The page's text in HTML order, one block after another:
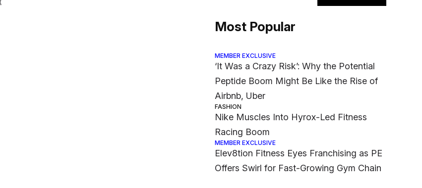
Most Popular
MEMBER EXCLUSIVE
‘It Was a Crazy Risk’: Why the Potential
Peptide Boom Might Be Like the Rise of
Airbnb, Uber
FASHION
Nike Muscles Into Hyrox-Led Fitness
Racing Boom
MEMBER EXCLUSIVE
Elev8tion Fitness Eyes Franchising as PE
Offers Swirl for Fast-Growing Gym Chain